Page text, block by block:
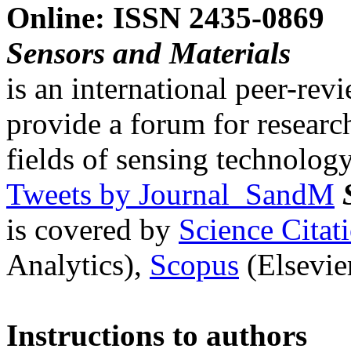
Online: ISSN 2435-0869
Sensors and Materials
is an international peer-
provide a forum for
fields of sensing
Tweets by Journal_SandM
is covered by Science
Analytics), Scopus
Instructions to authors